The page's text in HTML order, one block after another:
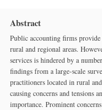
Abstract
Public accounting firms
rural and regional areas.
services is hindered by a
findings from a large‐scale
practitioners located in rural
causing concerns and tensions
importance. Prominent